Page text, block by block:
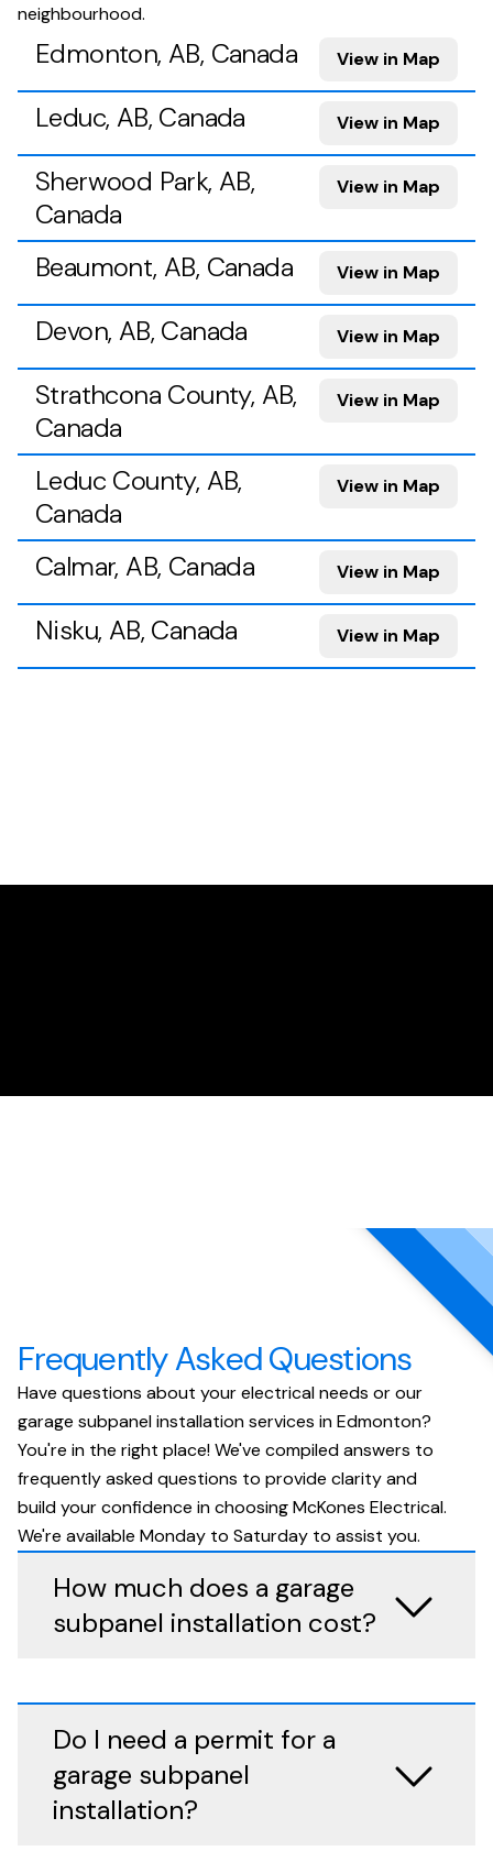
neighbourhood.
Edmonton, AB, Canada View in Map
Leduc, AB, Canada View in Map
Sherwood Park, AB,
Canada
View in Map
Beaumont, AB, Canada View in Map
Devon, AB, Canada View in Map
Strathcona County, AB,
Canada
View in Map
Leduc County, AB,
Canada
View in Map
Calmar, AB, Canada View in Map
Nisku, AB, Canada View in Map
Frequently Asked Questions
Have questions about your electrical needs or our
garage subpanel installation services in Edmonton?
You're in the right place! We've compiled answers to
frequently asked questions to provide clarity and
build your confidence in choosing McKones Electrical.
We're available Monday to Saturday to assist you.
How much does a garage
subpanel installation cost?
Do I need a permit for a
garage subpanel
installation?